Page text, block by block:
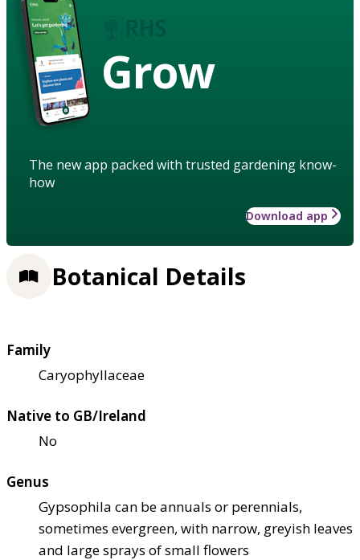
Grow
The new app packed with trusted gardening know-
how
Download app
Botanical Details
Family
Caryophyllaceae
Native to GB/Ireland
No
Genus
Gypsophila can be annuals or perennials,
sometimes evergreen, with narrow, greyish leaves
and large sprays of small flowers